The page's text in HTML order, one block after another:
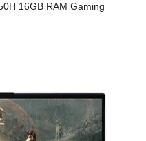
16GB RAM Gaming